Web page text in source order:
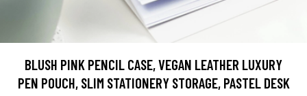
BLUSH PINK PENCIL CASE, VEGAN LEATHER LUXURY
PEN POUCH, SLIM STATIONERY STORAGE, PASTEL DESK